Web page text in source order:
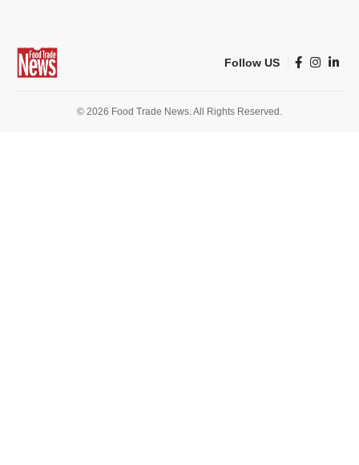
Follow US
© 2026 Food Trade News. All Rights Reserved.